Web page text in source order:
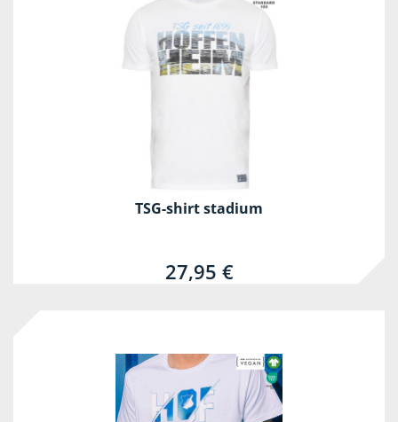
TSG-shirt stadium
27,95 €